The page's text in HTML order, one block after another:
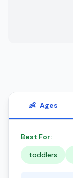
👶 Ages
Best For:
toddlers